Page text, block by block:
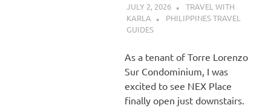
JULY 2, 2026
TRAVEL WITH
KARLA
PHILIPPINES TRAVEL
GUIDES
As a tenant of Torre Lorenzo
Sur Condominium, I was
excited to see NEX Place
finally open just downstairs.